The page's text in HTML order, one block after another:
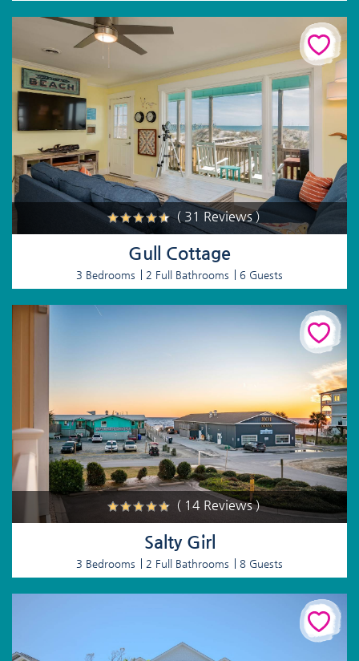
( 31 Reviews )
Gull Cottage
3 Bedrooms 2 Full Bathrooms 6 Guests
( 14 Reviews )
Salty Girl
3 Bedrooms 2 Full Bathrooms 8 Guests